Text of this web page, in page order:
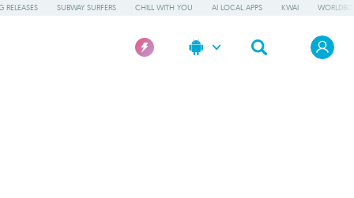
SUBWAY SURFERS CHILL WITH YOU AI LOCAL APPS KWAI